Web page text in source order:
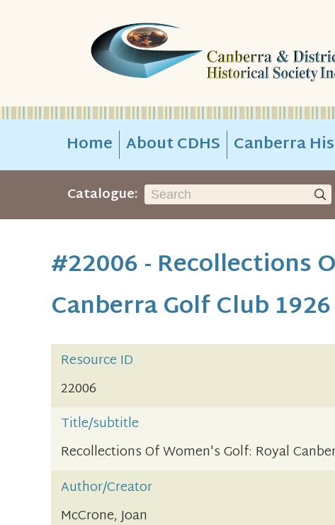
Home About CDHS Canberra
Catalogue:
#22006 - Recollections
Canberra Golf Club
Resource ID
22006
Title/subtitle
Recollections Of Women's Golf: Royal
Author/Creator
McCrone, Joan